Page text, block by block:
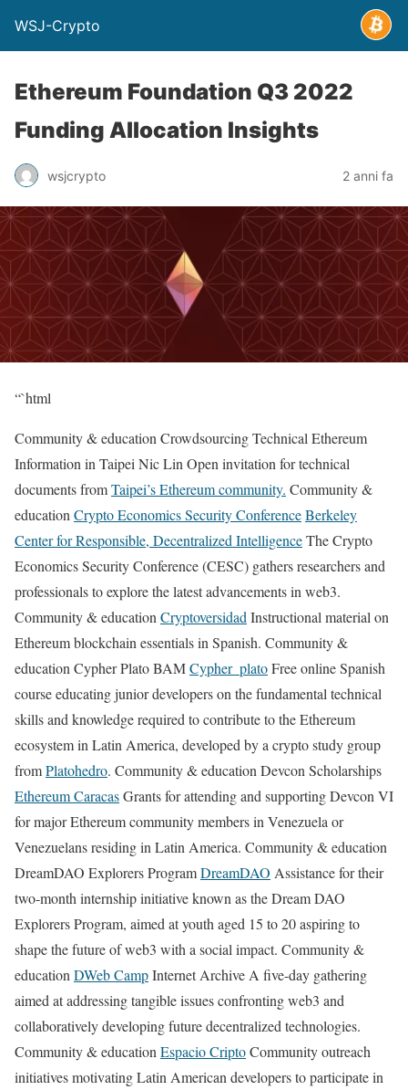
WSJ-Crypto
Ethereum Foundation Q3 2022
Funding Allocation Insights
wsjcrypto 2 anni fa
“`html
Community & education Crowdsourcing Technical Ethereum
Information in Taipei Nic Lin Open invitation for technical
documents fromTaipei’s Ethereum community. Community &
education Crypto Economics Security ConferenceBerkeley
Center for Responsible, Decentralized IntelligenceThe Crypto
Economics Security Conference (CESC) gathers researchers and
professionals to explore the latest advancements in web3.
Community & education Cryptoversidad Instructional material on
Ethereum blockchain essentials in Spanish. Community &
education Cypher Plato BAMCypher_platoFree online Spanish
course educating junior developers on the fundamental technical
skills and knowledge required to contribute to the Ethereum
ecosystem in Latin America, developed by a crypto study group
fromPlatohedro. Community & education Devcon Scholarships
Ethereum CaracasGrants for attending and supporting Devcon VI
for major Ethereum community members in Venezuela or
Venezuelans residing in Latin America. Community & education
DreamDAO Explorers ProgramDreamDAO Assistance for their
two-month internship initiative known as the Dream DAO
Explorers Program, aimed at youth aged 15 to 20 aspiring to
shape the future of web3 with a social impact. Community &
education DWeb CampInternet Archive A five-day gathering
aimed at addressing tangible issues confronting web3 and
collaboratively developing future decentralized technologies.
Community & education Espacio CriptoCommunity outreach
initiatives motivating Latin American developers to participate in